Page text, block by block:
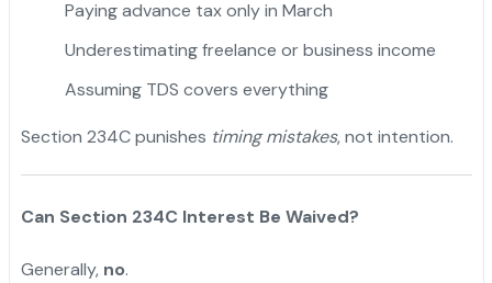
Paying advance tax only in March
Underestimating freelance or business income
Assuming TDS covers everything
Section 234C punishes timing mistakes, not intention.
Can Section 234C Interest Be Waived?
Generally, no.